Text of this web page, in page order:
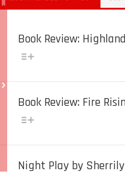
Book Review:
Book Review: Fire
Night Play by